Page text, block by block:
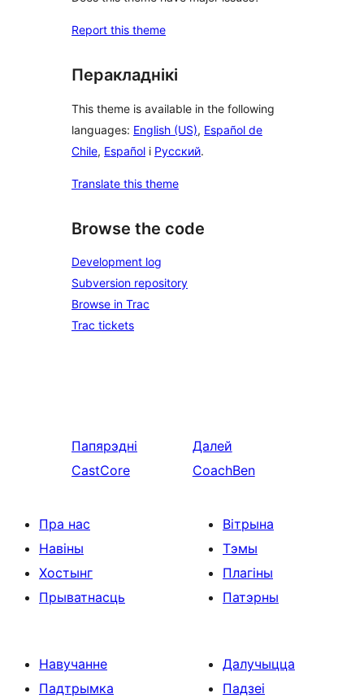
Report this theme
Перакладнікі
This theme is available in the following
languages: English (US), Español de
Chile, Español і Русский.
Translate this theme
Browse the code
Development log
Subversion repository
Browse in Trac
Trac tickets
Папярэдні
CastCore
Далей
CoachBen
Пра нас
Навіны
Хостынг
Прыватнасць
Вітрына
Тэмы
Плагіны
Патэрны
Навучанне
Падтрымка
Далучыцца
Падзеі